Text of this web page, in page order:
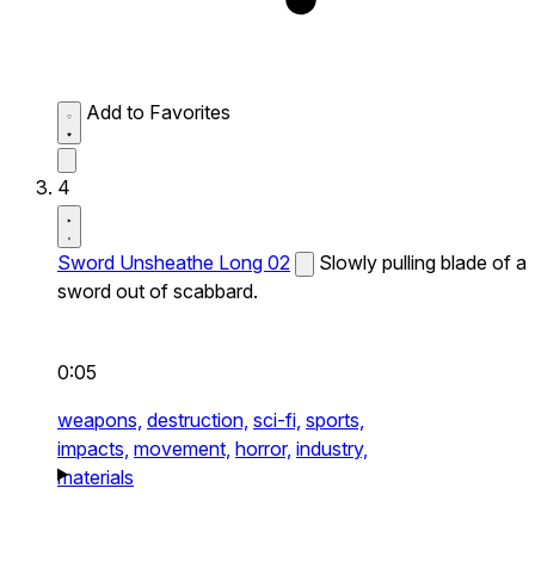
Add to Favorites
4
Sword Unsheathe Long 02
Slowly pulling blade of a
sword out of scabbard.
0:05
weapons, destruction, sci-fi, sports,
impacts, movement, horror, industry,
materials